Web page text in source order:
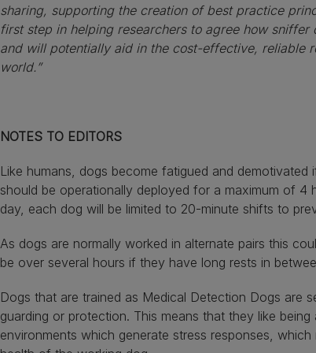
sharing, supporting the creation of best practice
first step in helping researchers to agree how
and will potentially aid in the cost-effective, reliable
world.”
NOTES TO EDITORS
Like humans, dogs become fatigued and
should be operationally deployed for a maximum of
day, each dog will be limited to 20-minute shifts to
As dogs are normally worked in alternate pairs this
be over several hours if they have long rests in
Dogs that are trained as Medical Detection Dogs are
guarding or protection. This means that they like
environments which generate stress responses,